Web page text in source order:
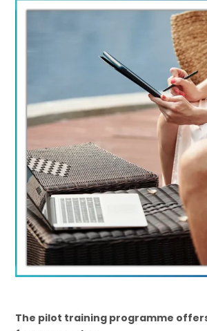
The pilot training programme